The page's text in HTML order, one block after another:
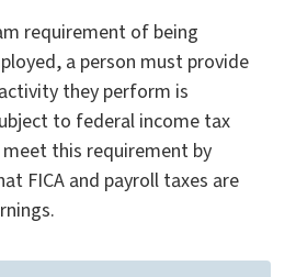
requirement of being
a person must provide
they perform is
to federal income tax
this requirement by
FICA and payroll taxes are